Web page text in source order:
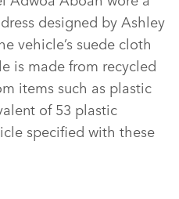
designed by Ashley
vehicle’s suede cloth
is made from recycled
items such as plastic
of 53 plastic
specified with these